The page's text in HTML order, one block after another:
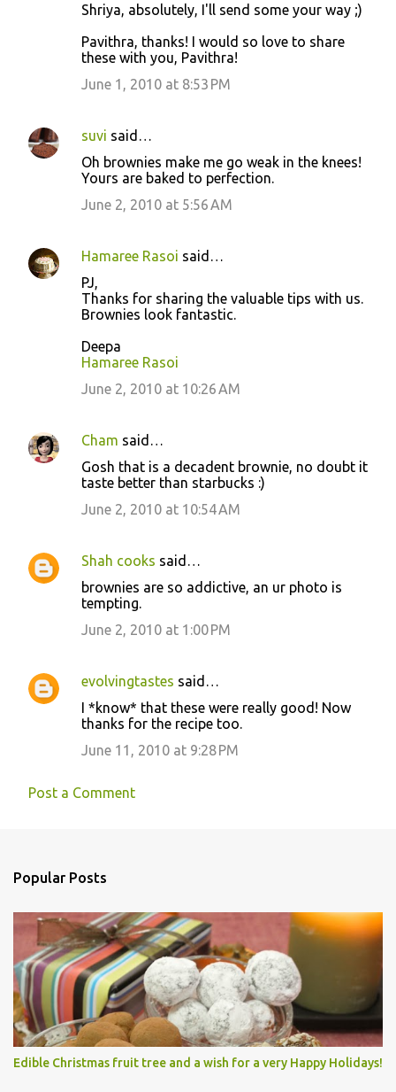
Shriya, absolutely, I'll send some your way ;)
Pavithra, thanks! I would so love to share
these with you, Pavithra!
June 1, 2010 at 8:53 PM
suvi said…
Oh brownies make me go weak in the knees!
Yours are baked to perfection.
June 2, 2010 at 5:56 AM
Hamaree Rasoi said…
PJ,
Thanks for sharing the valuable tips with us.
Brownies look fantastic.
Deepa
Hamaree Rasoi
June 2, 2010 at 10:26 AM
Cham said…
Gosh that is a decadent brownie, no doubt it
taste better than starbucks :)
June 2, 2010 at 10:54 AM
Shah cooks said…
brownies are so addictive, an ur photo is
tempting.
June 2, 2010 at 1:00 PM
evolvingtastes said…
I *know* that these were really good! Now
thanks for the recipe too.
June 11, 2010 at 9:28 PM
Post a Comment
Popular Posts
Edible Christmas fruit tree and a wish for a very Happy Holidays!